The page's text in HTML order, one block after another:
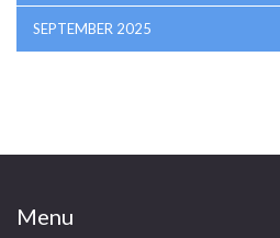
SEPTEMBER 2025
Menu